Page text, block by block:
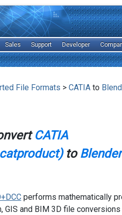
Sales Support Developer
File Formats > CATIAto
CATIA
to
performs mathematically
GIS and BIM 3D file